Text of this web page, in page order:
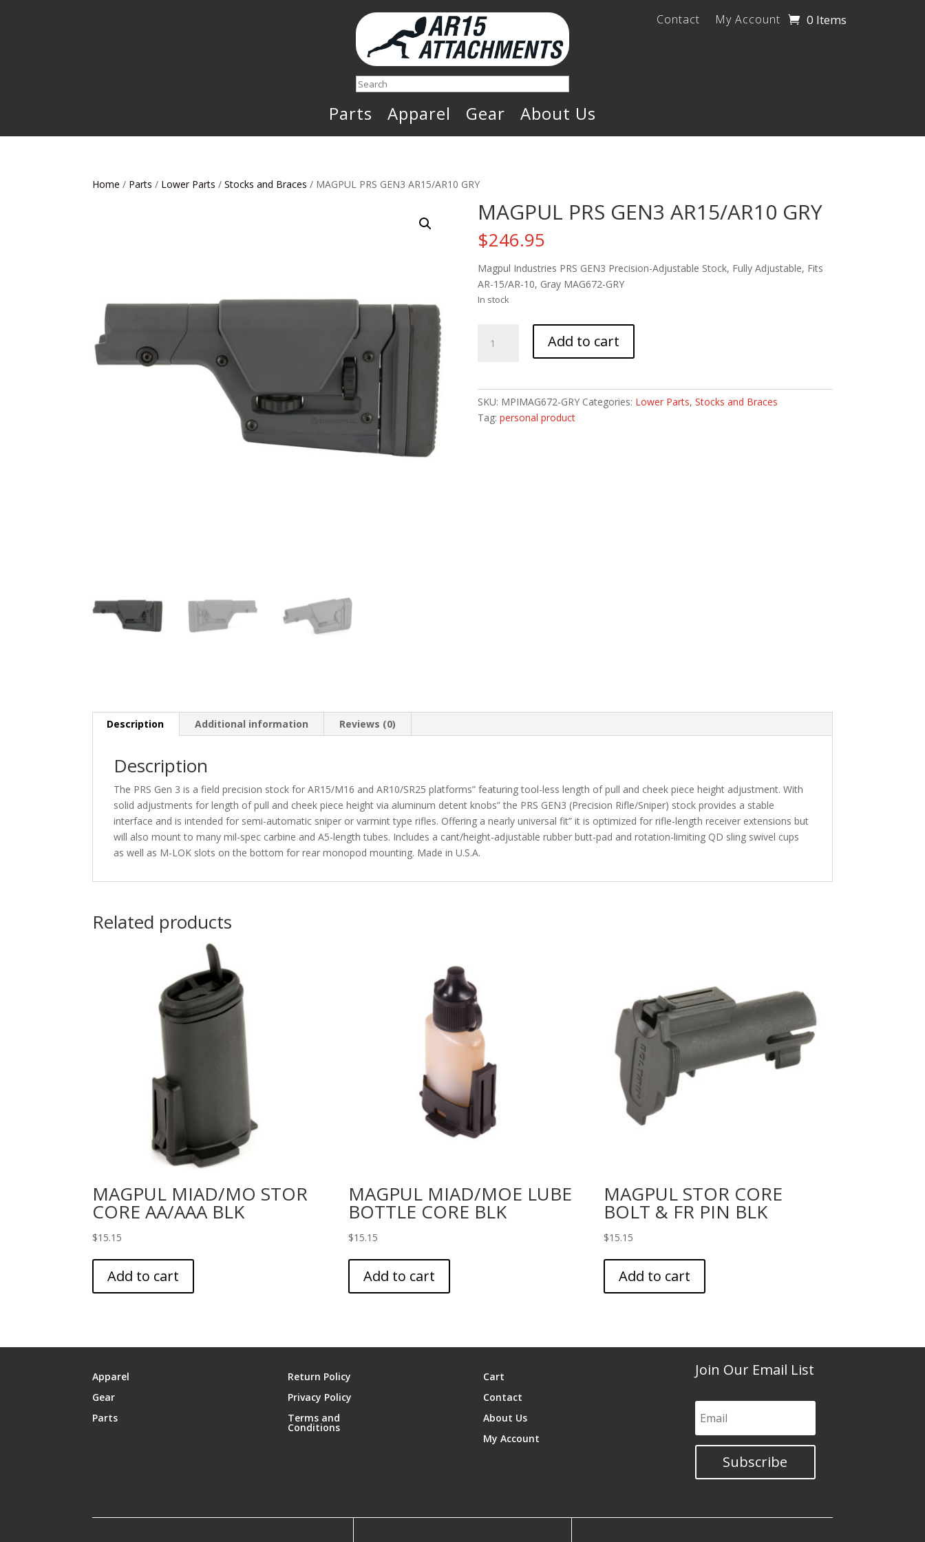
Search
Contact My Account 0 Items
Parts Apparel Gear About Us
Home / Parts / Lower Parts /Stocks and Braces / MAGPUL PRS GEN3 AR15/AR10 GRY
MAGPUL PRS GEN3 AR15/AR10 GRY
$246.95
Magpul Industries PRS GEN3 Precision-Adjustable Stock, Fully Adjustable, Fits
AR-15/AR-10, Gray MAG672-GRY
In stock
PRS
Add to cart
SKU: MPIMAG672-GRY Categories: Lower Parts, Stocks and Braces
Tag: personal product
Description Additional information Reviews (0)
Description
The PRS Gen 3 is a field precision stock for AR15/M16 and AR10/SR25 platforms” featuring tool-less length of pull and cheek piece height adjustment. With
solid adjustments for length of pull and cheek piece height via aluminum detent knobs” the PRS GEN3 (Precision Rifle/Sniper) stock provides a stable
interface and is intended for semi-automatic sniper or varmint type rifles. Offering a nearly universal fit” it is optimized for rifle-length receiver extensions but
will also mount to many mil-spec carbine and A5-length tubes. Includes a cant/height-adjustable rubber butt-pad and rotation-limiting QD sling swivel cups
as well as M-LOK slots on the bottom for rear monopod mounting. Made in U.S.A.
Related products
MAGPUL MIAD/MO STOR
CORE AA/AAA BLK
$15.15
Add to cart
MAGPUL MIAD/MOE LUBE
BOTTLE CORE BLK
$15.15
Add to cart
MAGPUL STOR CORE
BOLT & FR PIN BLK
$15.15
Add to cart
Apparel
Gear
Parts
Return Policy
Privacy Policy
Terms and
Conditions
Cart
Contact
About Us
My Account
Join Our Email List
Subscribe